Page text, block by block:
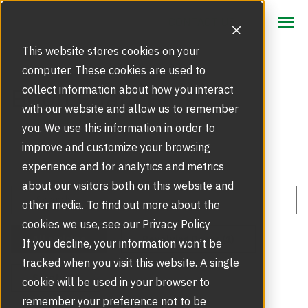
This website stores cookies on your
computer. These cookies are used to
collect information about how you interact
with our website and allow us to remember
you. We use this information in order to
improve and customize your browsing
experience and for analytics and metrics
about our visitors both on this website and
other media. To find out more about the
cookies we use, see our Privacy Policy
If you decline, your information won’t be
tracked when you visit this website. A single
cookie will be used in your browser to
remember your preference not to be
Focus Area
Future of Revolving Doors
Market Segments
REST - The Energy-Savings Revolution
Touchless Entrance Solution
Products
Security Doors and Portals
Tripod Turnstiles
Speed Gates
Full Height Turnstiles
Retrofits
Door Modernisation
Security Entrance Modernisation
Service
Product Registration
Emergency Call Out
Inspire
Blog
About Us
Boon Edam Blog
All articles Revolving Doors (1)
Safety (1)